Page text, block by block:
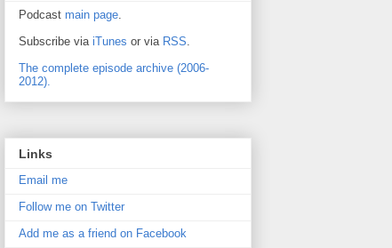
Podcast main page.
Subscribe via iTunes or via RSS.
The complete episode archive (2006-
2012).
Links
Email me
Follow me on Twitter
Add me as a friend on Facebook